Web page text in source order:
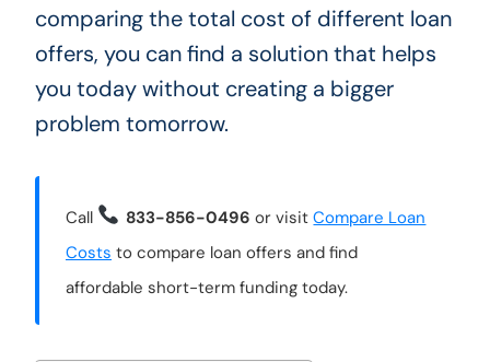
comparing the total cost of different loan
offers, you can find a solution that helps
you today without creating a bigger
problem tomorrow.
Call 833-856-0496 or visitCompare Loan
Costs to compare loan offers and find
affordable short-term funding today.